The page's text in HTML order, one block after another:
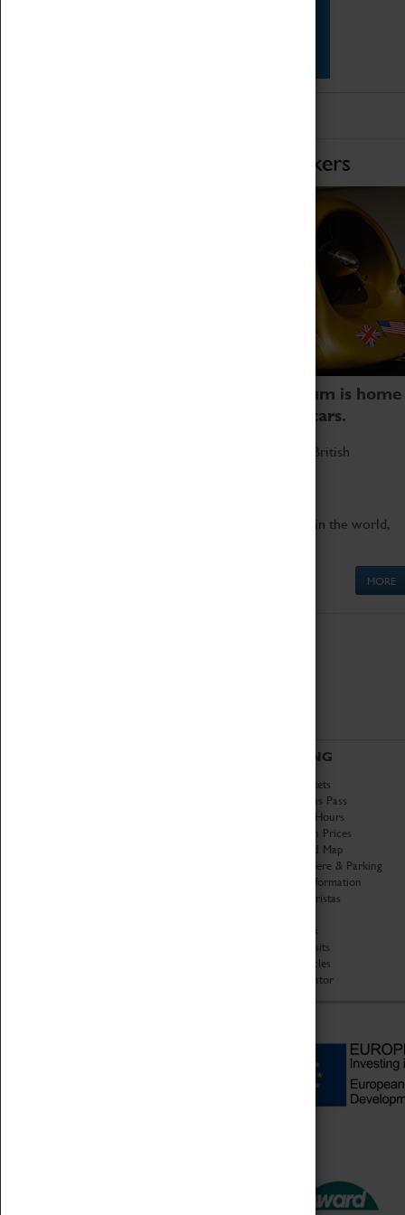
Home of Record Breakers
Coventry Transport Museum is home
to the world's two fastest cars.
Marvel at these spectacular feats of British
Get up close to the two fastest cars in the world,
MORE
VISITING
Book Tickets
Attractions Pass
Opening Hours
Admission Prices
Download Map
Getting Here & Parking
Access Information
Baxter Baristas
Car Clubs
Group Visits
Star Vehicles
4D Simulator